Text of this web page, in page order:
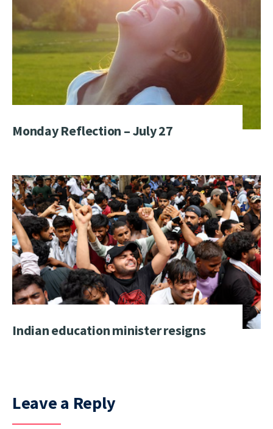
Monday Reflection – July 27
Indian education minister resigns
Leave a Reply